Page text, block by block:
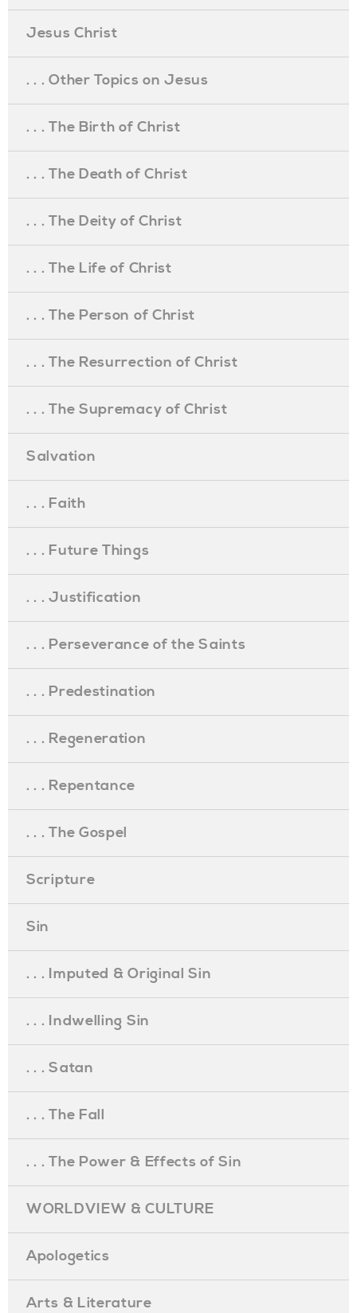
Jesus Christ
. . . Other Topics on Jesus
. . . The Birth of Christ
. . . The Death of Christ
. . . The Deity of Christ
. . . The Life of Christ
. . . The Person of Christ
. . . The Resurrection of Christ
. . . The Supremacy of Christ
Salvation
. . . Faith
. . . Future Things
. . . Justification
. . . Perseverance of the Saints
. . . Predestination
. . . Regeneration
. . . Repentance
. . . The Gospel
Scripture
Sin
. . . Imputed & Original Sin
. . . Indwelling Sin
. . . Satan
. . . The Fall
. . . The Power & Effects of Sin
WORLDVIEW & CULTURE
Apologetics
Arts & Literature